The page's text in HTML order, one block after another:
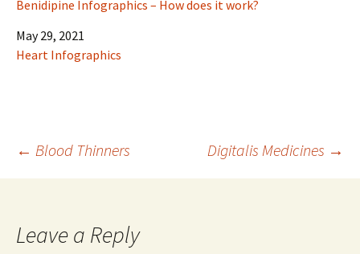
Benidipine Infographics – How does it work?
Date
May 29, 2021
In relation to
Heart Infographics
Post
← Blood Thinners Digitalis Medicines →
Leave a Reply